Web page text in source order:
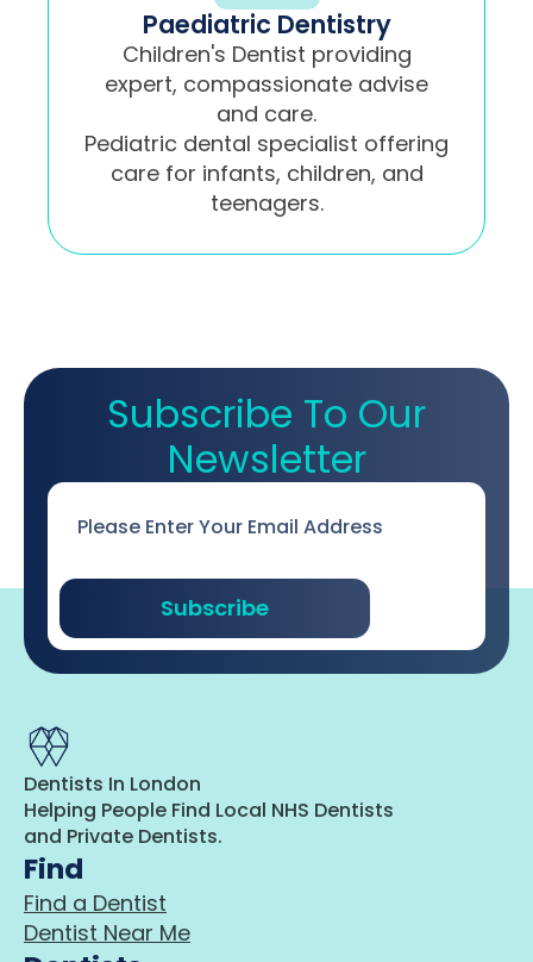
Paediatric Dentistry
Children's Dentist providing
expert, compassionate advise
and care.
Pediatric dental specialist offering
care for infants, children, and
teenagers.
Subscribe To Our
Newsletter
Subscribe
Dentists In London
Helping People Find Local NHS Dentists
and Private Dentists.
Find
Find a Dentist
Dentist Near Me